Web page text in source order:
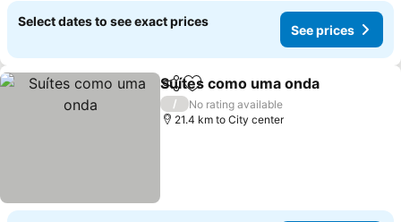
Select dates to see exact prices
See prices
ShareAdd to favorites
Suítes como uma onda
/
No rating available
21.4 km to City center